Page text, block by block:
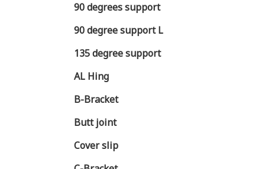
90 degrees support
90 degree support L
135 degree support
AL Hing
B-Bracket
Butt joint
Cover slip